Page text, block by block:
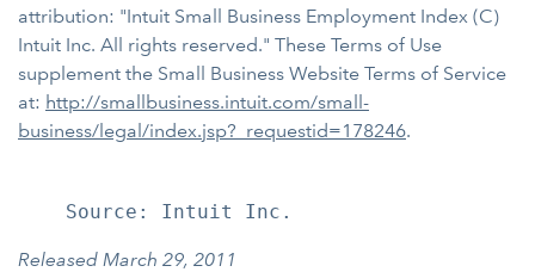
attribution: "Intuit Small Business Employment Index (C)
Intuit Inc. All rights reserved." These Terms of Use
supplement the Small Business Website Terms of Service
at: http://smallbusiness.intuit.com/small-
business/legal/index.jsp?_requestid=178246.
Released March 29, 2011